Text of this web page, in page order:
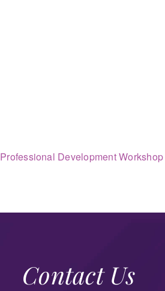
Professional Development Workshop
Contact Us